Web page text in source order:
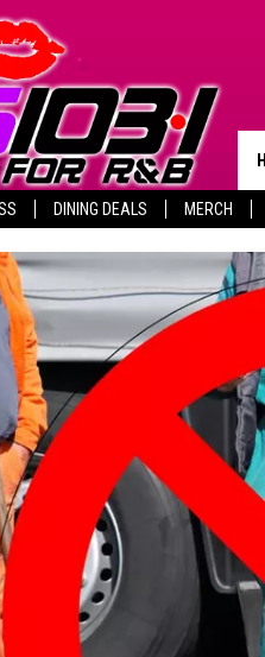
DINING DEALS
MERCH